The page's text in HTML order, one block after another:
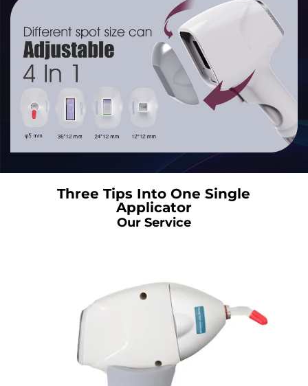
Three Tips Into One Single
Applicator
Our Service